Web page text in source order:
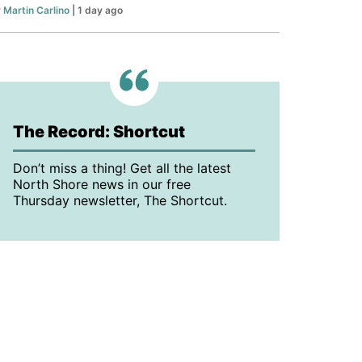
Martin Carlino | 1 day ago
The Record: Shortcut
Don’t miss a thing! Get all the latest
North Shore news in our free
Thursday newsletter, The Shortcut.